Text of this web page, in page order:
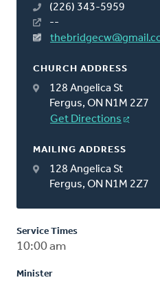
(226) 343-5959
--
CHURCH ADDRESS
128 Angelica St
Fergus, ON N1M 2Z7
Get Directions
MAILING ADDRESS
128 Angelica St
Fergus, ON N1M 2Z7
Service Times
10:00 am
Minister